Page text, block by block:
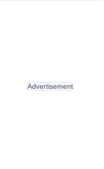
Advertisement